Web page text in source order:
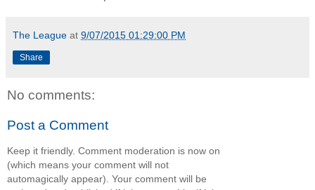
The League at 9/07/2015 01:29:00 PM
Share
No comments:
Post a Comment
Keep it friendly. Comment moderation is now on
(which means your comment will not
automagically appear). Your comment will be